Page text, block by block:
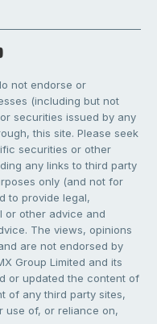
not endorse or
(including but not
securities issued by any
this site. Please seek
securities or other
any links to third party
only (and not for
to provide legal,
or other advice and
The views, opinions
are not endorsed by
Group Limited and its
or updated the content of
of any third party sites,
use of, or reliance on,